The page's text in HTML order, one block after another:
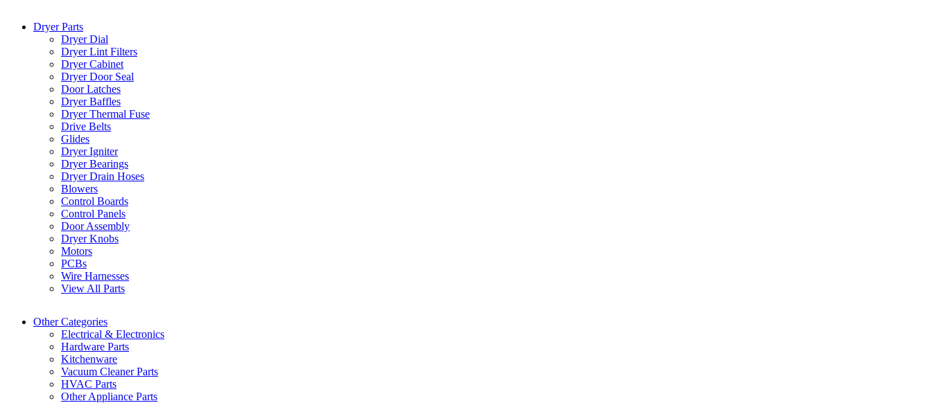
Dryer Parts
Dryer Dial
Dryer Lint Filters
Dryer Cabinet
Dryer Door Seal
Door Latches
Dryer Baffles
Dryer Thermal Fuse
Drive Belts
Glides
Dryer Igniter
Dryer Bearings
Dryer Drain Hoses
Blowers
Control Boards
Control Panels
Door Assembly
Dryer Knobs
Motors
PCBs
Wire Harnesses
View All Parts
Other Categories
Electrical & Electronics
Hardware Parts
Kitchenware
Vacuum Cleaner Parts
HVAC Parts
Other Appliance Parts